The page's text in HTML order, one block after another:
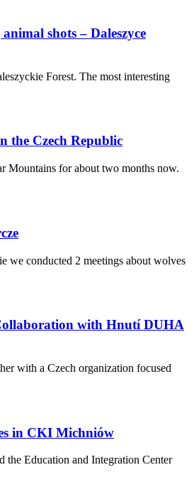
shots – Daleszyce
Forest. The most interesting
the Czech Republic
Mountains for about two months now.
we conducted 2 meetings about wolves
with Hnutí DUHA
with a Czech organization focused
in CKI Michniów
the Education and Integration Center